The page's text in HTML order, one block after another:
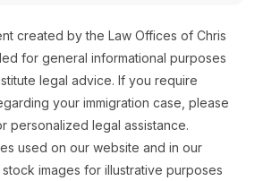
created by the Law Offices of Chris
for general informational purposes
legal advice. If you require
your immigration case, please
personalized legal assistance.
used on our website and in our
images for illustrative purposes